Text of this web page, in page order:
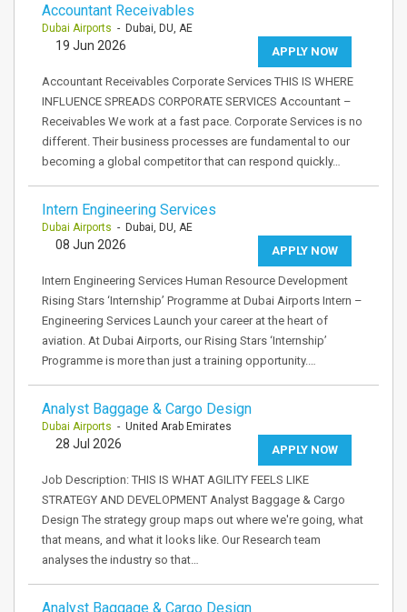
Accountant Receivables
Dubai Airports - Dubai, DU, AE
APPLY NOW
19 Jun 2026
Accountant Receivables Corporate Services THIS IS WHERE
INFLUENCE SPREADS CORPORATE SERVICES Accountant –
Receivables We work at a fast pace. Corporate Services is no
different. Their business processes are fundamental to our
becoming a global competitor that can respond quickly…
Intern Engineering Services
Dubai Airports - Dubai, DU, AE
APPLY NOW
08 Jun 2026
Intern Engineering Services Human Resource Development
Rising Stars ‘Internship’ Programme at Dubai Airports Intern –
Engineering Services Launch your career at the heart of
aviation. At Dubai Airports, our Rising Stars ‘Internship’
Programme is more than just a training opportunity.…
Analyst Baggage & Cargo Design
Dubai Airports - United Arab Emirates
APPLY NOW
28 Jul 2026
Job Description: THIS IS WHAT AGILITY FEELS LIKE
STRATEGY AND DEVELOPMENT Analyst Baggage & Cargo
Design The strategy group maps out where we're going, what
that means, and what it looks like. Our Research team
analyses the industry so that…
Analyst Baggage & Cargo Design